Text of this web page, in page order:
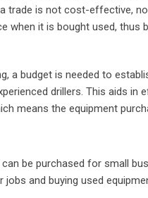
trade is not cost-effective,
it is bought used, thus
budget is needed to
drillers. This aids
means the equipment
be purchased for small
and buying used